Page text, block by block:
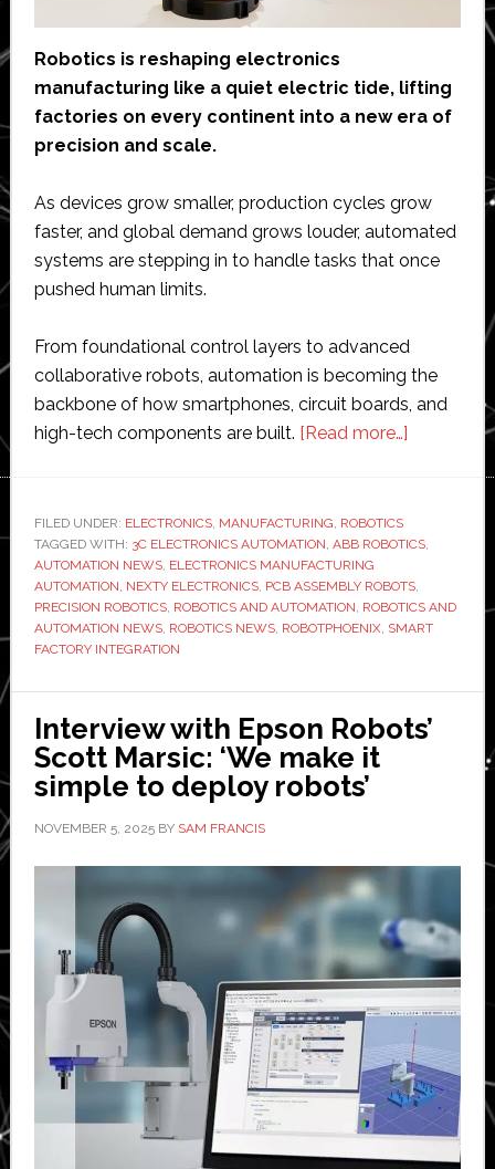
Robotics is reshaping electronics
manufacturing like a quiet electric tide, lifting
factories on every continent into a new era of
precision and scale.
As devices grow smaller, production cycles grow
faster, and global demand grows louder, automated
systems are stepping in to handle tasks that once
pushed human limits.
From foundational control layers to advanced
collaborative robots, automation is becoming the
backbone of how smartphones, circuit boards, and
high-tech components are built. [Read more…]about
Powering
Next
Wave
Global
FILED UNDER: ELECTRONICS, MANUFACTURING, ROBOTICS
TAGGED WITH: 3C ELECTRONICS AUTOMATION, ABB ROBOTICS,
AUTOMATION NEWS, ELECTRONICS MANUFACTURING
AUTOMATION, NEXTY ELECTRONICS, PCB ASSEMBLY ROBOTS,
PRECISION ROBOTICS, ROBOTICS AND AUTOMATION, ROBOTICS AND
AUTOMATION NEWS, ROBOTICS NEWS, ROBOTPHOENIX, SMART
FACTORY INTEGRATION
Interview with Epson Robots’
Scott Marsic: ‘We make it
simple to deploy robots’
NOVEMBER 5, 2025BY SAM FRANCIS